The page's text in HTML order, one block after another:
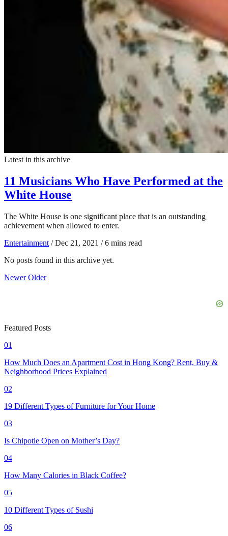
Latest in this archive
11 Musicians Who Have Performed at the
White House
The White House is one significant place that is an outstanding
achievement when allowed to enter.
Entertainment / Dec 21, 2021 / 6 mins read
No posts found in this archive yet.
Newer Older
Featured Posts
01
How Much Does an Apartment Cost in Hong Kong? Rent, Buy &
Neighborhood Prices Explained
02
19 Different Types of Furniture for Your Home
03
Is Chipotle Open on Mother’s Day?
04
How Many Calories in Black Coffee?
05
10 Different Types of Sushi
06